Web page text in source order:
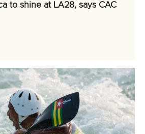
to shine at LA28, says CAC